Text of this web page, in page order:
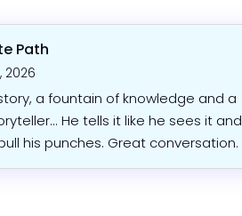
Path
2026
a fountain of knowledge and a
He tells it like he sees it and
his punches. Great conversation.